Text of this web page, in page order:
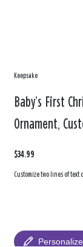
Keepsake
Baby’s First
Ornament,
$34.99
Customize two lines of text
Personalize